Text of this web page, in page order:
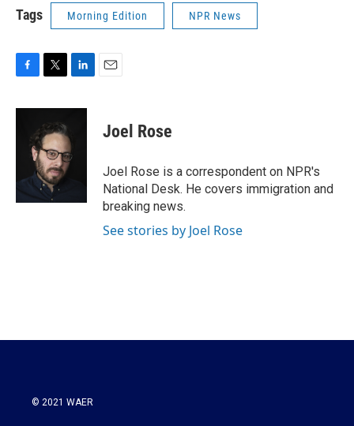
Tags Morning Edition NPR News
c
k
i
t
t
e
r
n
e
d
Joel Rose
Joel Rose is a correspondent on NPR's
National Desk. He covers immigration and
breaking news.
See stories by Joel Rose
© 2021 WAER